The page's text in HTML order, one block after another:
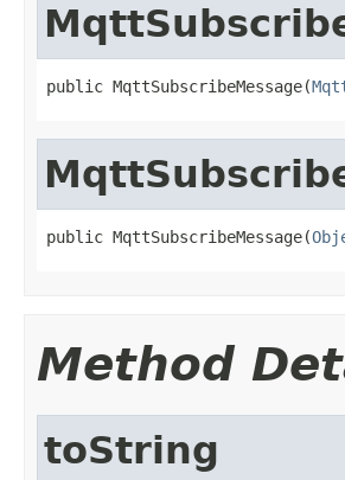
public MqttSubscribeMessage(
public MqttSubscribeMessage(
Method
toString